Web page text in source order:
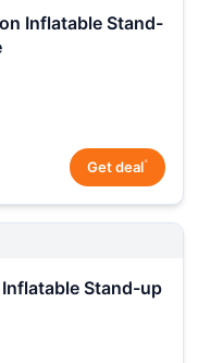
Inflatable Stand-
Get deal*
Inflatable Stand-up